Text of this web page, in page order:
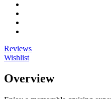
Reviews
Wishlist
Overview